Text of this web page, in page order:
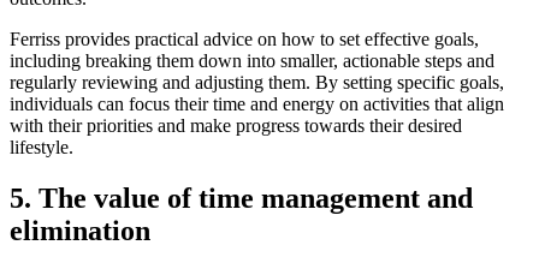
Ferriss provides practical advice on how to set effective goals,
including breaking them down into smaller, actionable steps and
regularly reviewing and adjusting them. By setting specific goals,
individuals can focus their time and energy on activities that align
with their priorities and make progress towards their desired
lifestyle.
5. The value of time management and
elimination